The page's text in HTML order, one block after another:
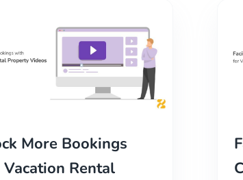
More Bookings
Rental